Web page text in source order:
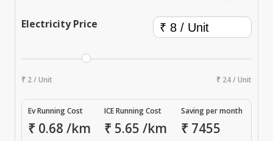
Electricity Price
₹ 2 / Unit ₹ 24 / Unit
Ev Running Cost
₹ 0.68 /km
ICE Running Cost
₹ 5.65 /km
Saving per month
₹ 7455